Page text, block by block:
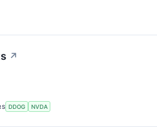
↗
DDOG NVDA